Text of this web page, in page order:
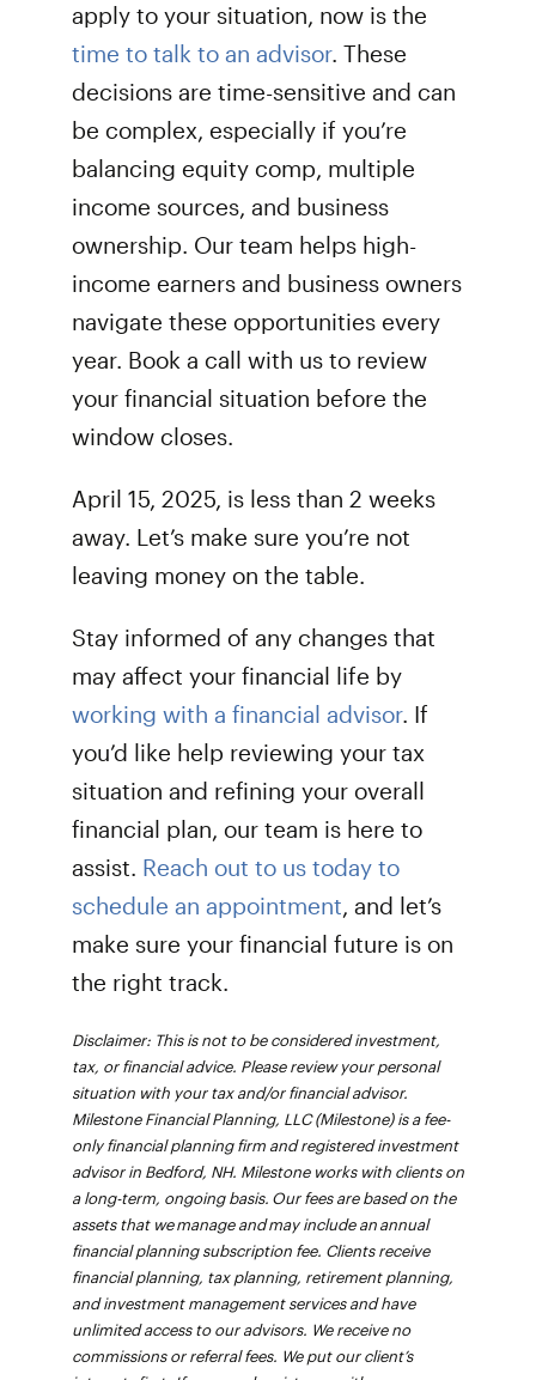
apply to your situation, now is the
time to talk to an advisor. These
decisions are time-sensitive and can
be complex, especially if you’re
balancing equity comp, multiple
income sources, and business
ownership. Our team helps high-
income earners and business owners
navigate these opportunities every
year. Book a call with us to review
your financial situation before the
window closes.
April 15, 2025, is less than 2 weeks
away. Let’s make sure you’re not
leaving money on the table.
Stay informed of any changes that
may affect your financial life by
working with a financial advisor. If
you’d like help reviewing your tax
situation and refining your overall
financial plan, our team is here to
assist. Reach out to us today to
schedule an appointment, and let’s
make sure your financial future is on
the right track.
Disclaimer: This is not to be considered investment,
tax, or financial advice. Please review your personal
situation with your tax and/or financial advisor.
Milestone Financial Planning, LLC (Milestone) is a fee-
only financial planning firm and registered investment
advisor in Bedford, NH. Milestone works with clients on
a long-term, ongoing basis. Our fees are based on the
assets that we manage and may include an annual
financial planning subscription fee. Clients receive
financial planning, tax planning, retirement planning,
and investment management services and have
unlimited access to our advisors. We receive no
commissions or referral fees. We put our client’s